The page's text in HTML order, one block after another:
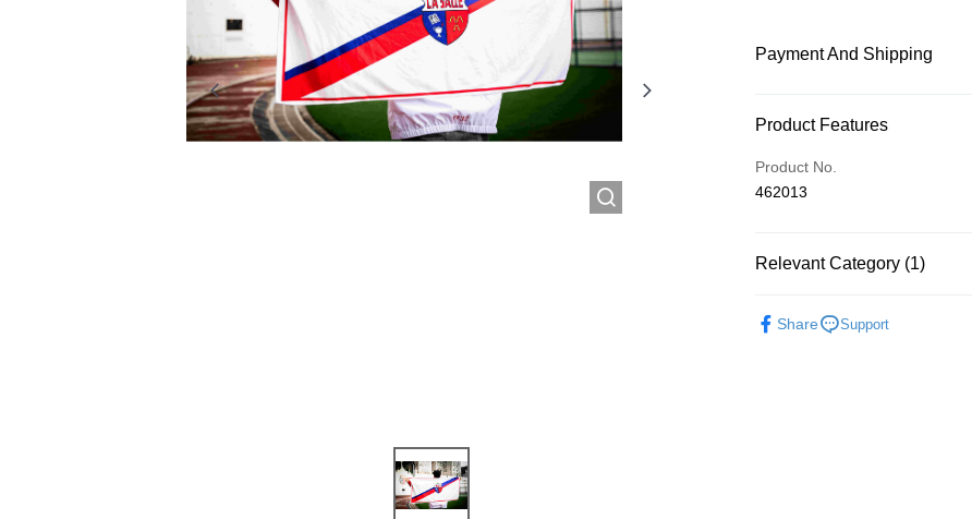
Payment And Shipping
Payment Method
Credit Card
付款後順豐自助櫃
付款後順豐站及營業點
Product Features
Product No.
462013
Relevant Category (1)
Share
Support